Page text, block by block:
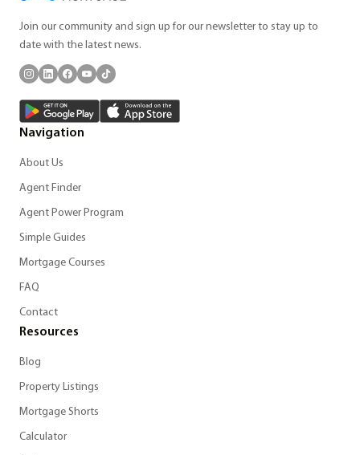
Join our community and sign up for our newsletter to stay up to
date with the latest news.
Navigation
About Us
Agent Finder
Agent Power Program
Simple Guides
Mortgage Courses
FAQ
Contact
Resources
Blog
Property Listings
Mortgage Shorts
Calculator